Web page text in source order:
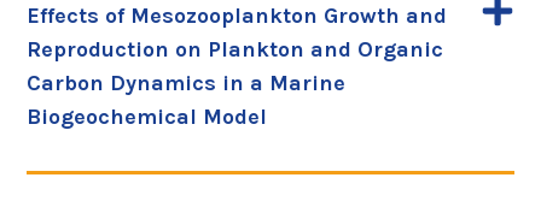
Effects of Mesozooplankton Growth and
Reproduction on Plankton and Organic
Carbon Dynamics in a Marine
Biogeochemical Model